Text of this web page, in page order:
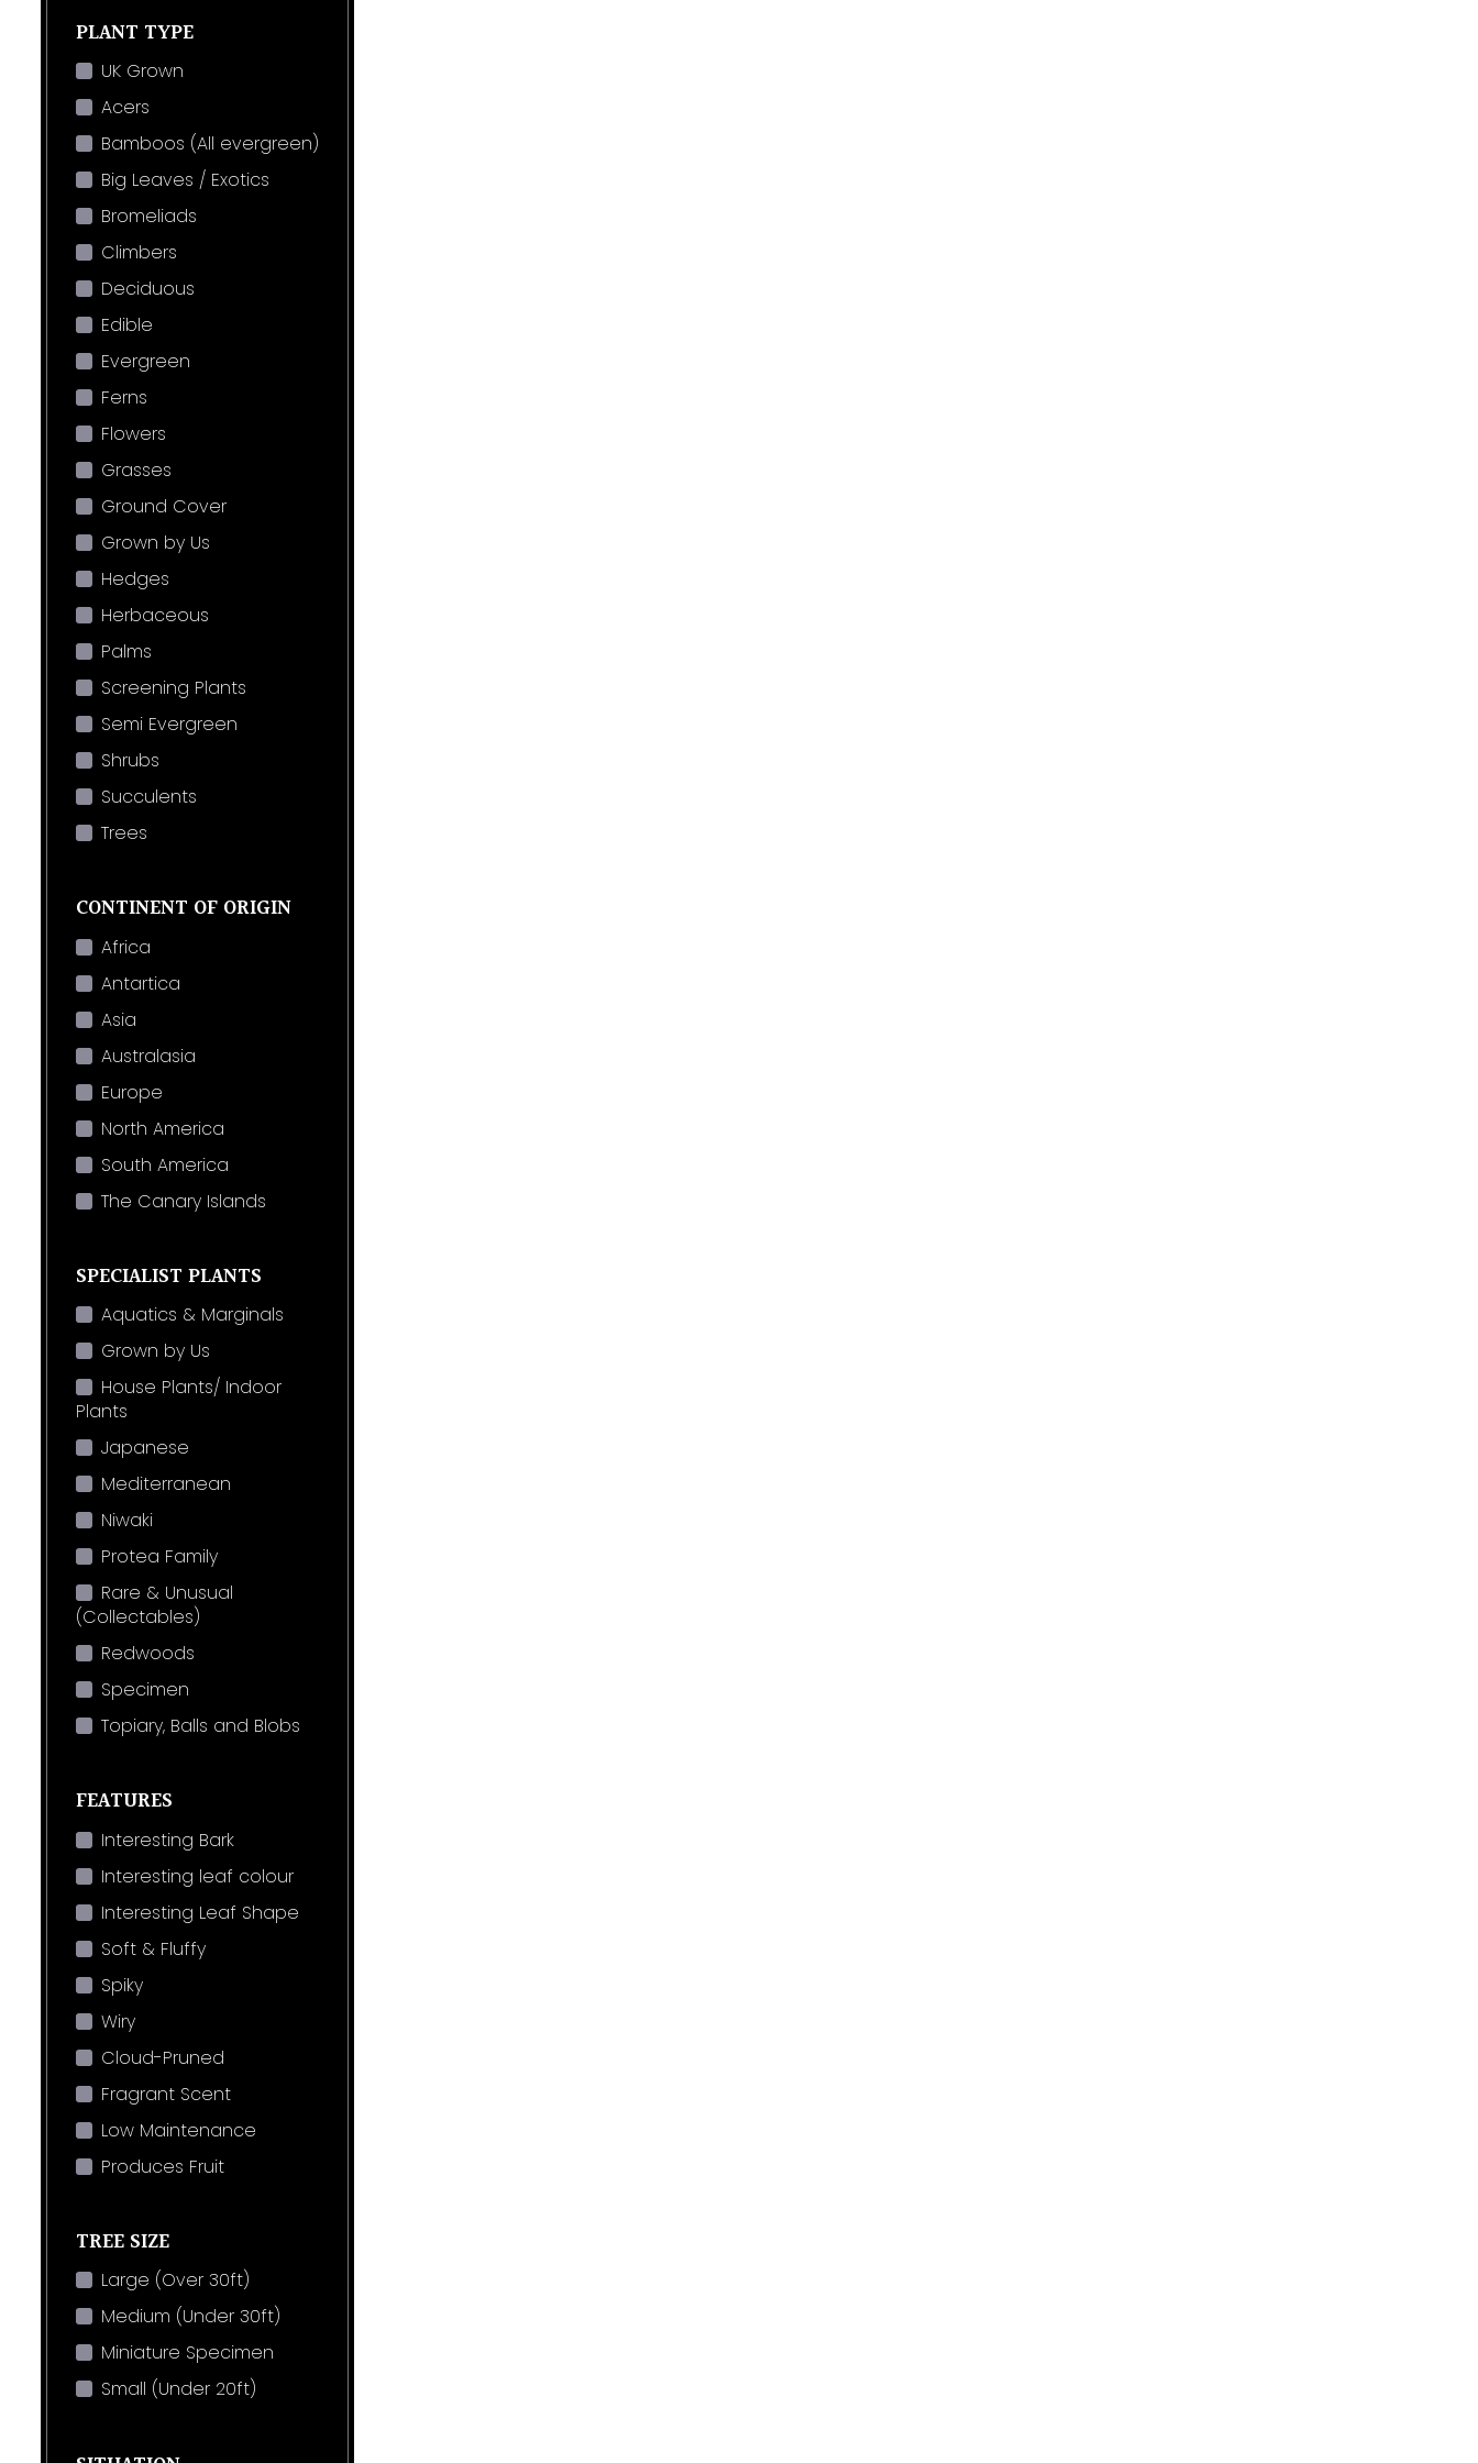
PLANT TYPE
UK Grown
Acers
Bamboos (All evergreen)
Big Leaves / Exotics
Bromeliads
Climbers
Deciduous
Edible
Evergreen
Ferns
Flowers
Grasses
Ground Cover
Grown by Us
Hedges
Herbaceous
Palms
Screening Plants
Semi Evergreen
Shrubs
Succulents
Trees
CONTINENT OF ORIGIN
Africa
Antartica
Asia
Australasia
Europe
North America
South America
The Canary Islands
SPECIALIST PLANTS
Aquatics & Marginals
Grown by Us
House Plants/ Indoor
Plants
Japanese
Mediterranean
Niwaki
Protea Family
Rare & Unusual
(Collectables)
Redwoods
Specimen
Topiary, Balls and Blobs
FEATURES
Interesting Bark
Interesting leaf colour
Interesting Leaf Shape
Soft & Fluffy
Spiky
Wiry
Cloud-Pruned
Fragrant Scent
Low Maintenance
Produces Fruit
TREE SIZE
Large (Over 30ft)
Medium (Under 30ft)
Miniature Specimen
Small (Under 20ft)